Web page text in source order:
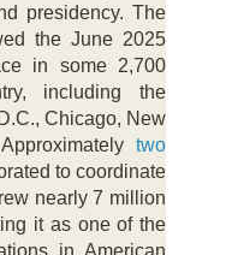
presidency. The
the June 2025
in some 2,700
including the
Chicago, New
two
to coordinate
nearly 7 million
it as one of the
in American